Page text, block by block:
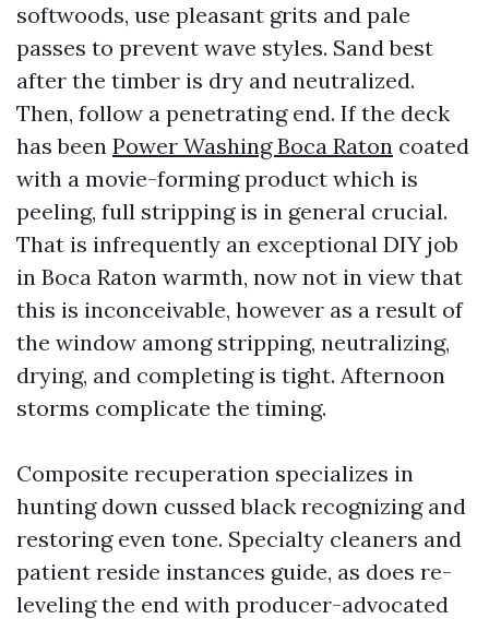
softwoods, use pleasant grits and pale
passes to prevent wave styles. Sand best
after the timber is dry and neutralized.
Then, follow a penetrating end. If the deck
has been Power Washing Boca Raton coated
with a movie-forming product which is
peeling, full stripping is in general crucial.
That is infrequently an exceptional DIY job
in Boca Raton warmth, now not in view that
this is inconceivable, however as a result of
the window among stripping, neutralizing,
drying, and completing is tight. Afternoon
storms complicate the timing.
Composite recuperation specializes in
hunting down cussed black recognizing and
restoring even tone. Specialty cleaners and
patient reside instances guide, as does re-
leveling the end with producer-advocated